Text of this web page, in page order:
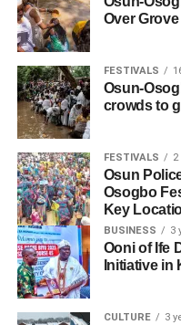
Over
FESTIVALS
Osun-
crowds to
FESTIVALS
Osun
Osogbo
Key
BUSINESS 3
Ooni of Ife
Initiative in
CULTURE 3